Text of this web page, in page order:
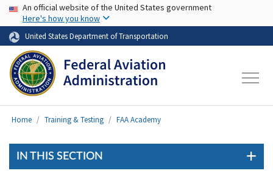
Skip to main content
USA Banner
An official website of the United States government
Here's how you know
United States Department of Transportation
Home Training & Testing FAA Academy
IN THIS SECTION